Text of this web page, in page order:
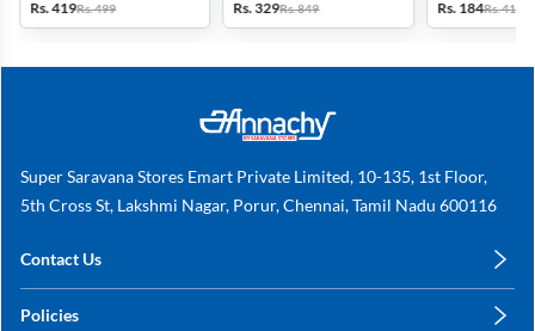
Rs. 419Rs. 499
Rs. 329Rs. 849
Rs. 184Rs. 419
Super Saravana Stores Emart Private Limited, 10-135, 1st Floor,
5th Cross St, Lakshmi Nagar, Porur, Chennai, Tamil Nadu 600116
Contact Us
+91 78249 78249
Policies